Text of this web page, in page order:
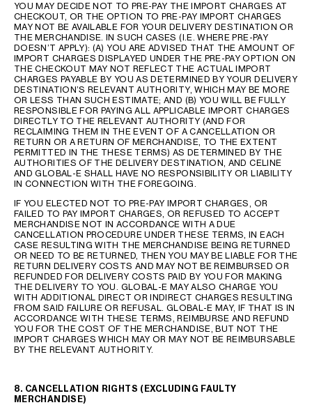
YOU MAY DECIDE NOT TO PRE-PAY THE IMPORT CHARGES AT
CHECKOUT, OR THE OPTION TO PRE-PAY IMPORT CHARGES
MAY NOT BE AVAILABLE FOR YOUR DELIVERY DESTINATION OR
THE MERCHANDISE. IN SUCH CASES (I.E. WHERE PRE-PAY
DOESN’T APPLY): (A) YOU ARE ADVISED THAT THE AMOUNT OF
IMPORT CHARGES DISPLAYED UNDER THE PRE-PAY OPTION ON
THE CHECKOUT MAY NOT REFLECT THE ACTUAL IMPORT
CHARGES PAYABLE BY YOU AS DETERMINED BY YOUR DELIVERY
DESTINATION’S RELEVANT AUTHORITY, WHICH MAY BE MORE
OR LESS THAN SUCH ESTIMATE; AND (B) YOU WILL BE FULLY
RESPONSIBLE FOR PAYING ALL APPLICABLE IMPORT CHARGES
DIRECTLY TO THE RELEVANT AUTHORITY (AND FOR
RECLAIMING THEM IN THE EVENT OF A CANCELLATION OR
RETURN OR A RETURN OF MERCHANDISE, TO THE EXTENT
PERMITTED IN THE THESE TERMS) AS DETERMINED BY THE
AUTHORITIES OF THE DELIVERY DESTINATION, AND CELINE
AND GLOBAL-E SHALL HAVE NO RESPONSIBILITY OR LIABILITY
IN CONNECTION WITH THE FOREGOING.
IF YOU ELECTED NOT TO PRE-PAY IMPORT CHARGES, OR
FAILED TO PAY IMPORT CHARGES, OR REFUSED TO ACCEPT
MERCHANDISE NOT IN ACCORDANCE WITH A DUE
CANCELLATION PROCEDURE UNDER THESE TERMS, IN EACH
CASE RESULTING WITH THE MERCHANDISE BEING RETURNED
OR NEED TO BE RETURNED, THEN YOU MAY BE LIABLE FOR THE
RETURN DELIVERY COSTS AND MAY NOT BE REIMBURSED OR
REFUNDED FOR DELIVERY COSTS PAID BY YOU FOR MAKING
THE DELIVERY TO YOU. GLOBAL-E MAY ALSO CHARGE YOU
WITH ADDITIONAL DIRECT OR INDIRECT CHARGES RESULTING
FROM SAID FAILURE OR REFUSAL. GLOBAL-E MAY, IF THAT IS IN
ACCORDANCE WITH THESE TERMS, REIMBURSE AND REFUND
YOU FOR THE COST OF THE MERCHANDISE, BUT NOT THE
IMPORT CHARGES WHICH MAY OR MAY NOT BE REIMBURSABLE
BY THE RELEVANT AUTHORITY.
8. CANCELLATION RIGHTS (EXCLUDING FAULTY
MERCHANDISE)